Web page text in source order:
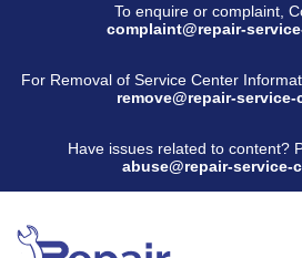
To enquire or complaint,
complaint@repair-
For Removal of Service Center
remove@repair-service-
Have issues related to content?
abuse@repair-service-